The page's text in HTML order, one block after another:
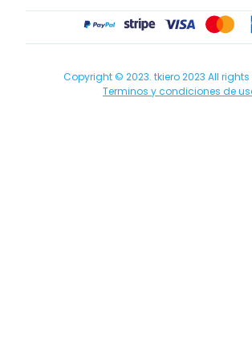
Copyright © 2023. tkiero 2023 All rights
Terminos y condiciones de